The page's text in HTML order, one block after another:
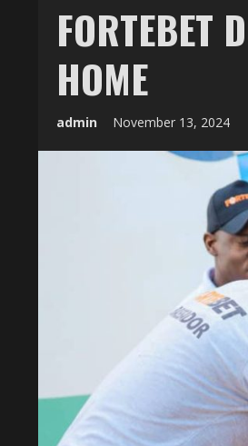
FORTEBET
HOME
admin November 13, 2024